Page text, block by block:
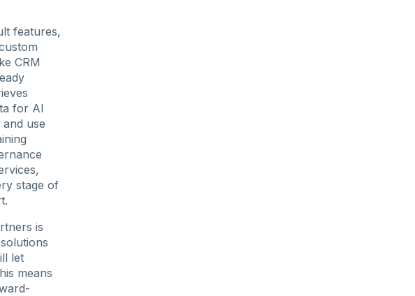
features,
CRM
for AI
use
stage of
is
let
means